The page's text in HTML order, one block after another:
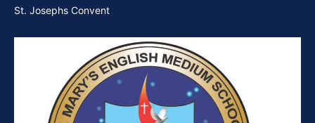
St. Josephs Convent